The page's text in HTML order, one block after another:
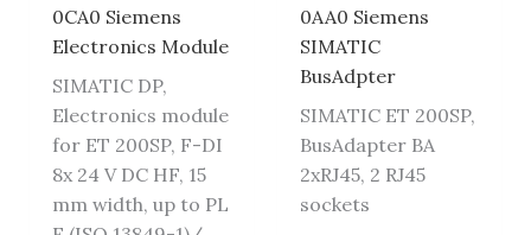
0CA0 Siemens
Electronics Module
SIMATIC DP,
Electronics module
for ET 200SP, F-DI
8x 24 V DC HF, 15
mm width, up to PL
0AA0 Siemens
SIMATIC
BusAdpter
SIMATIC ET 200SP,
BusAdapter BA
2xRJ45, 2 RJ45
sockets